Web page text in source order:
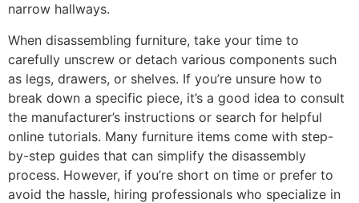
narrow hallways.
When disassembling furniture, take your time to
carefully unscrew or detach various components such
as legs, drawers, or shelves. If you’re unsure how to
break down a specific piece, it’s a good idea to consult
the manufacturer’s instructions or search for helpful
online tutorials. Many furniture items come with step-
by-step guides that can simplify the disassembly
process. However, if you’re short on time or prefer to
avoid the hassle, hiring professionals who specialize in